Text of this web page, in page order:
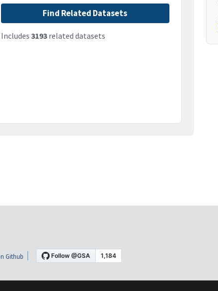
Find Related Datasets
Includes 3193related datasets
Github